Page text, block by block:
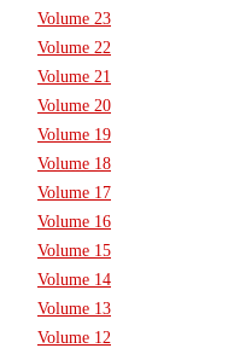
Volume 23
Volume 22
Volume 21
Volume 20
Volume 19
Volume 18
Volume 17
Volume 16
Volume 15
Volume 14
Volume 13
Volume 12